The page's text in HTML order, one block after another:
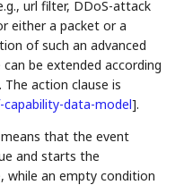
url filter, DDoS-attack
either a packet or a
of such an advanced
be extended according
action clause is
capability-data-model].
that the event
and starts the
while an empty condition